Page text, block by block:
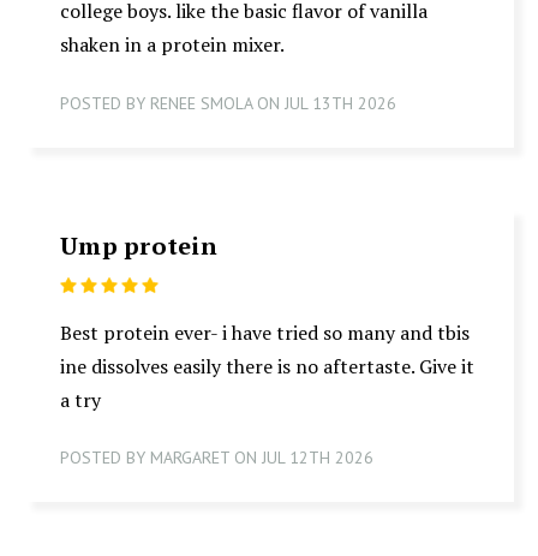
college boys. like the basic flavor of vanilla
shaken in a protein mixer.
POSTED BY RENEE SMOLA ON JUL 13TH 2026
Ump protein
Best protein ever- i have tried so many and tbis
ine dissolves easily there is no aftertaste. Give it
a try
POSTED BY MARGARET ON JUL 12TH 2026